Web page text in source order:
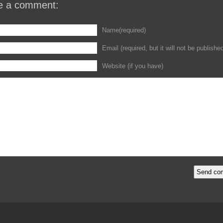
a comment:
Name(required)
Email (required, but it will not be
Website (if you have)